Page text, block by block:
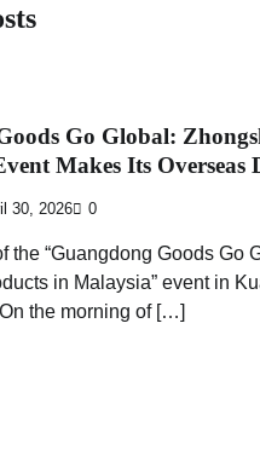
Go Global:
Makes Its Overseas
30, 2026 0
the “Guangdong Goods Go
in Malaysia” event in
the morning of […]